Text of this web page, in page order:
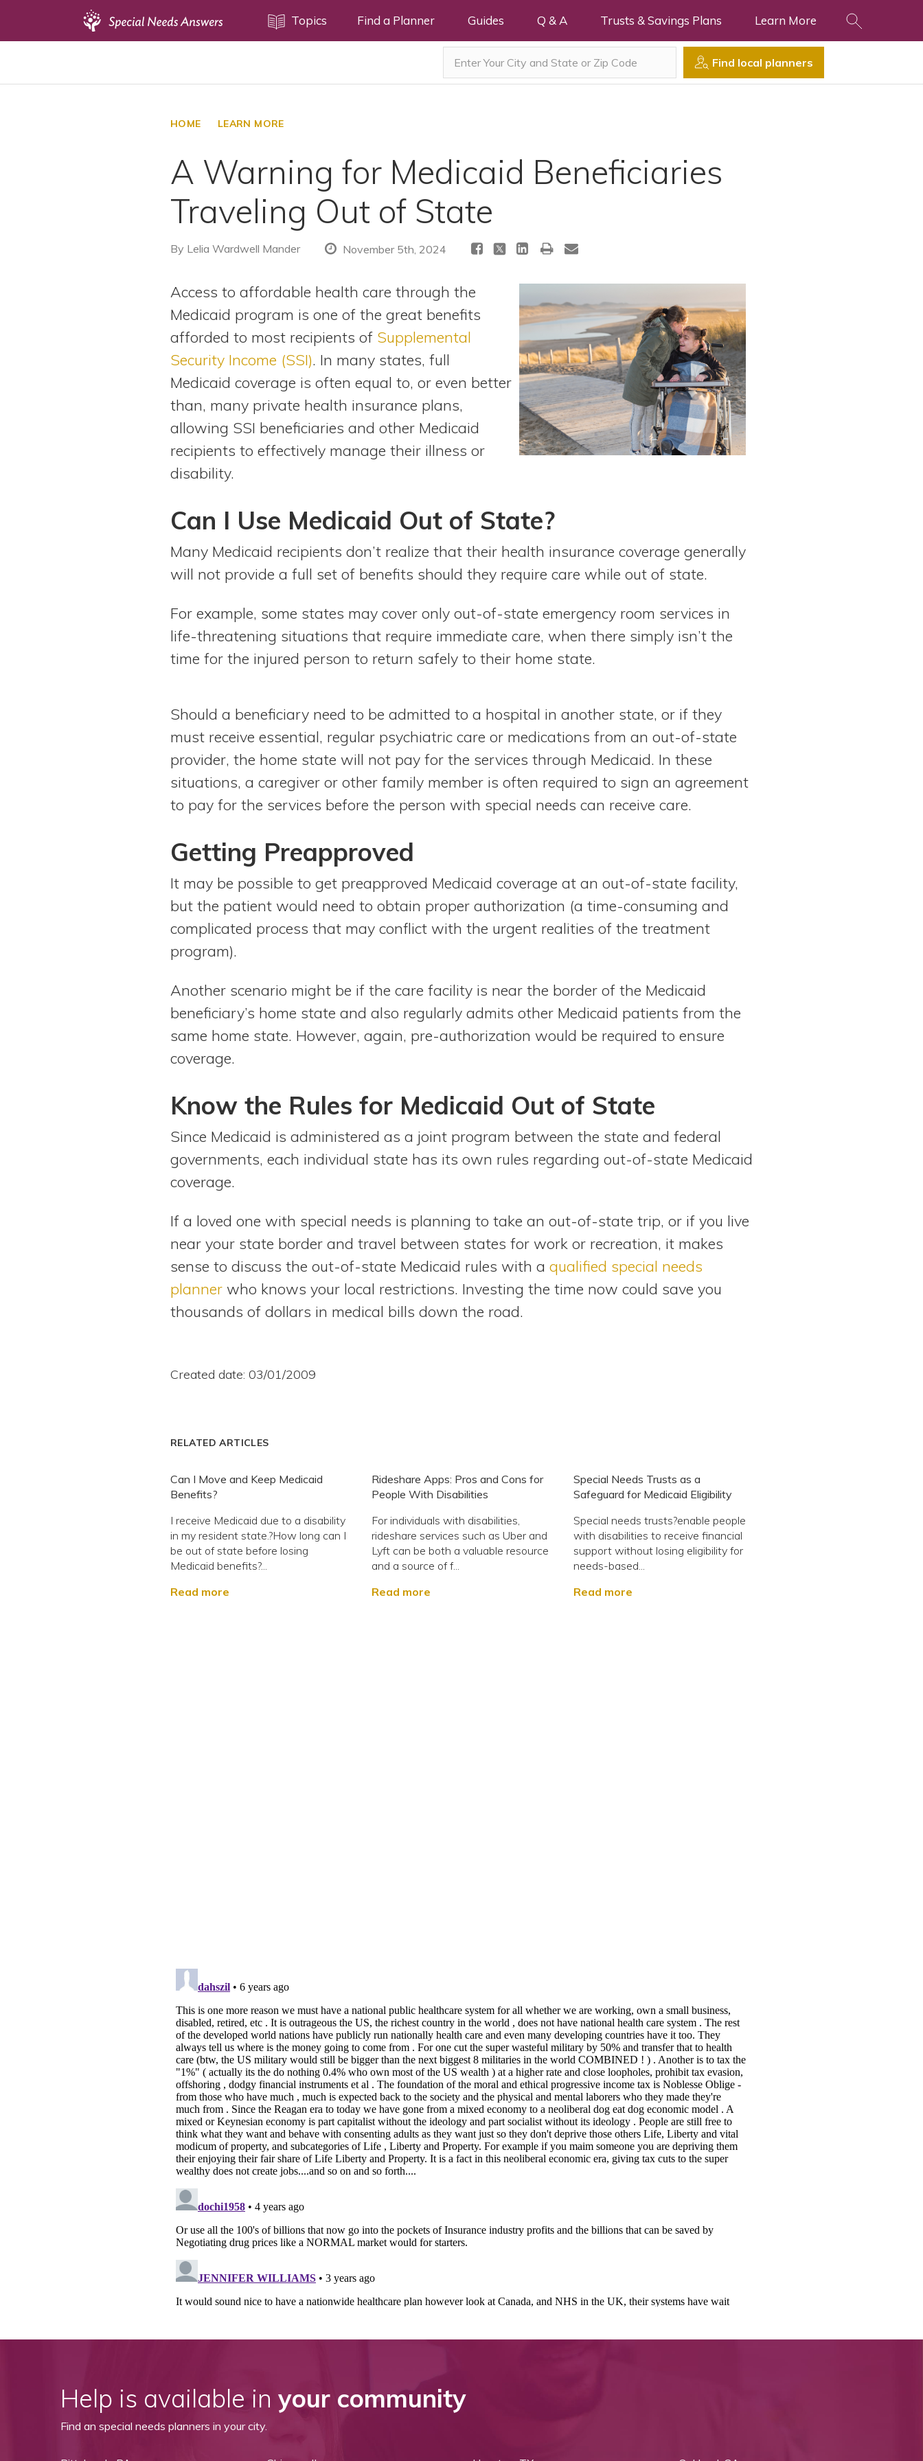
Topics Find a Planner Guides Q & A Trusts & Savings Plans Learn More
Find local planners
HOME LEARN MORE
A Warning for Medicaid Beneficiaries
Traveling Out of State
By Lelia Wardwell Mander November 5th, 2024
Access to affordable health care through the
Medicaid program is one of the great benefits
afforded to most recipients of Supplemental
Security Income (SSI). In many states, full
Medicaid coverage is often equal to, or even better
than, many private health insurance plans,
allowing SSI beneficiaries and other Medicaid
recipients to effectively manage their illness or
disability.
Can I Use Medicaid Out of State?
Many Medicaid recipients don’t realize that their health insurance coverage generally
will not provide a full set of benefits should they require care while out of state.
For example, some states may cover only out-of-state emergency room services in
life-threatening situations that require immediate care, when there simply isn’t the
time for the injured person to return safely to their home state.
Should a beneficiary need to be admitted to a hospital in another state, or if they
must receive essential, regular psychiatric care or medications from an out-of-state
provider, the home state will not pay for the services through Medicaid. In these
situations, a caregiver or other family member is often required to sign an agreement
to pay for the services before the person with special needs can receive care.
Getting Preapproved
It may be possible to get preapproved Medicaid coverage at an out-of-state facility,
but the patient would need to obtain proper authorization (a time-consuming and
complicated process that may conflict with the urgent realities of the treatment
program).
Another scenario might be if the care facility is near the border of the Medicaid
beneficiary’s home state and also regularly admits other Medicaid patients from the
same home state. However, again, pre-authorization would be required to ensure
coverage.
Know the Rules for Medicaid Out of State
Since Medicaid is administered as a joint program between the state and federal
governments, each individual state has its own rules regarding out-of-state Medicaid
coverage.
If a loved one with special needs is planning to take an out-of-state trip, or if you live
near your state border and travel between states for work or recreation, it makes
sense to discuss the out-of-state Medicaid rules with a qualified special needs
planner who knows your local restrictions. Investing the time now could save you
thousands of dollars in medical bills down the road.
Created date: 03/01/2009
RELATED ARTICLES
Can I Move and Keep Medicaid
Benefits?
I receive Medicaid due to a disability
in my resident state.?How long can I
be out of state before losing
Medicaid benefits?...
Read more
Rideshare Apps: Pros and Cons for
People With Disabilities
For individuals with disabilities,
rideshare services such as Uber and
Lyft can be both a valuable resource
and a source of f...
Read more
Special Needs Trusts as a
Safeguard for Medicaid Eligibility
Special needs trusts?enable people
with disabilities to receive financial
support without losing eligibility for
needs-based...
Read more
Help is available in your community
Find an special needs planners in your city.
Directory of ABLE Accounts